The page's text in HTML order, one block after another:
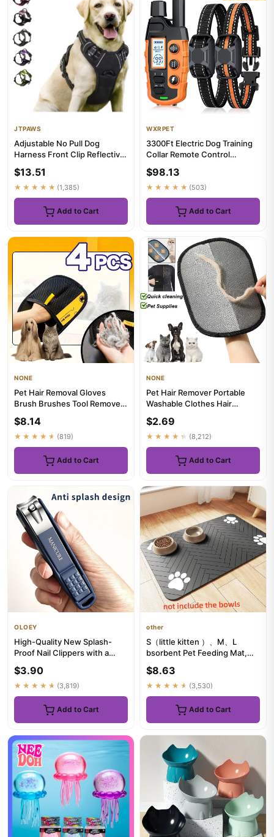
JTPAWS
Adjustable No Pull Dog
Harness Front Clip Reflective
$13.51
★★★★★ (1,385)
Add to Cart
WXRPET
3300Ft Electric Dog Training
Collar Remote Control
$98.13
★★★★★ (503)
Add to Cart
NONE
Pet Hair Removal Gloves
Brush Brushes Tool Remover
...
$8.14
★★★★★ (819)
Add to Cart
NONE
Pet Hair Remover Portable
Washable Clothes Hair
Cleaning...
$2.69
★★★★★ (8,212)
Add to Cart
OLOEY
High-Quality New Splash-
Proof Nail Clippers with a
$3.90
★★★★★ (3,819)
Add to Cart
other
S（little kitten ）、M、L
bsorbent Pet Feeding Mat,
&...
$8.63
★★★★★ (3,530)
Add to Cart